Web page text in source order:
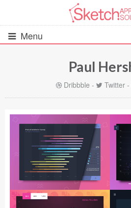
Menu
All Resources
Wireframes (242)
iOS UI Kits (1007)
Android UI Kits (338)
Data & Charts (248)
Paul
Dribbble - Twitter-